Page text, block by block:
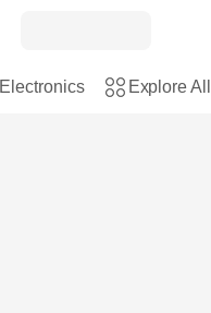
Electronics Explore All